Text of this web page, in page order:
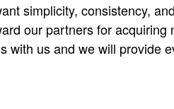
simplicity, consistency,
our partners for
with us and we will provide